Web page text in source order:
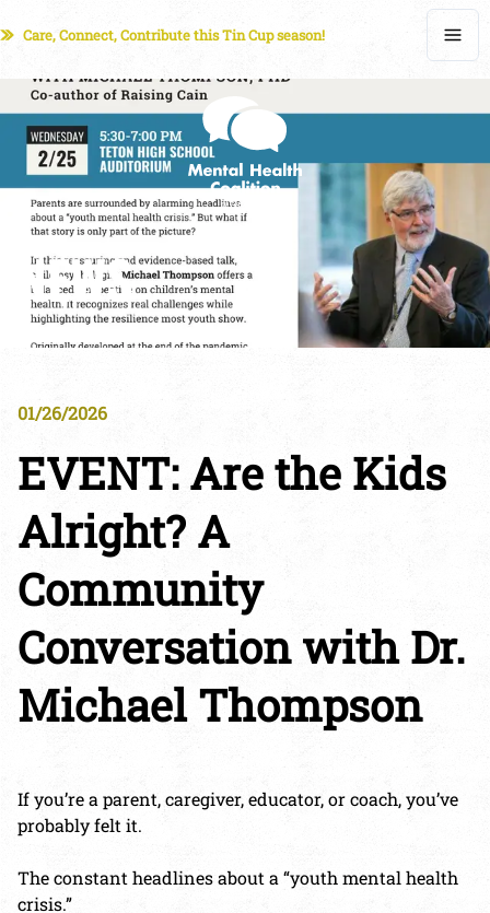
Care, Connect, Contribute this Tin Cup season!
NEWS
01/26/2026
EVENT: Are the Kids
Alright? A
Community
Conversation with Dr.
Michael Thompson
If you’re a parent, caregiver, educator, or coach, you’ve
probably felt it.
The constant headlines about a “youth mental health
crisis.”